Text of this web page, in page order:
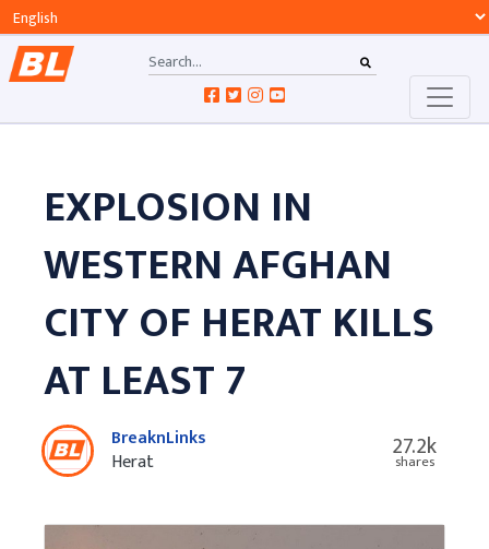
EXPLOSION IN
WESTERN AFGHAN
CITY OF HERAT KILLS
AT LEAST 7
BreaknLinks
Herat
27.2k
shares